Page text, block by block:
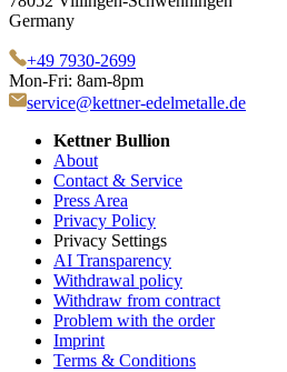
Germany
+49 7930-2699
Mon-Fri: 8am-8pm
service@kettner-edelmetalle.de
Kettner Bullion
About
Contact & Service
Press Area
Privacy Policy
Privacy Settings
AI Transparency
Withdrawal policy
Withdraw from contract
Problem with the order
Imprint
Terms & Conditions